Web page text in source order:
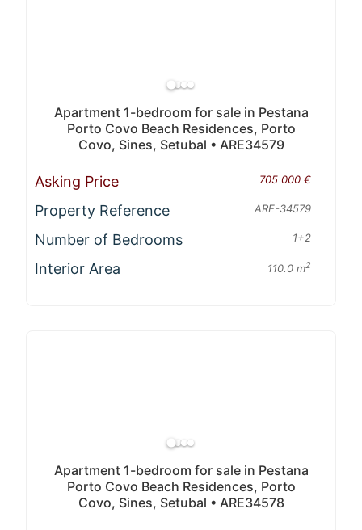
Apartment 1-bedroom for sale in Pestana
Porto Covo Beach Residences, Porto
Covo, Sines, Setubal • ARE34579
Asking Price 705 000 €
Property Reference ARE-34579
Number of Bedrooms 1+2
Interior Area 110.0 m2
Apartment 1-bedroom for sale in Pestana
Porto Covo Beach Residences, Porto
Covo, Sines, Setubal • ARE34578